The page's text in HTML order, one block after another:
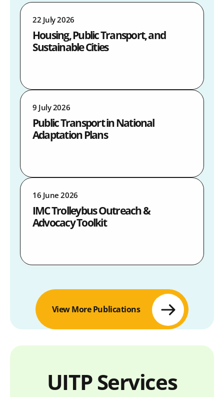
22 July 2026
Housing, Public Transport, and
Sustainable Cities
9 July 2026
Public Transport in National
Adaptation Plans
16 June 2026
IMC Trolleybus Outreach &
Advocacy Toolkit
View More Publications
UITP Services